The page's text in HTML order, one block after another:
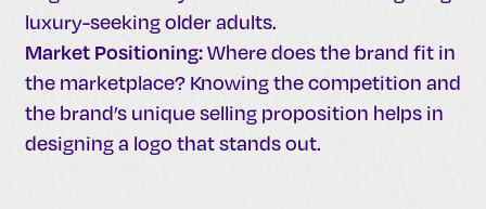
luxury-seeking older adults.
Market Positioning:Where does the brand fit in
the marketplace? Knowing the competition and
the brand’s unique selling proposition helps in
designing a logo that stands out.